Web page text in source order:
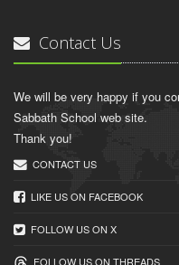
Contact Us
We will be very happy if you
Sabbath School web site.
Thank you!
CONTACT US
LIKE US ON FACEBOOK
FOLLOW US ON X
FOLLOW US ON THREADS